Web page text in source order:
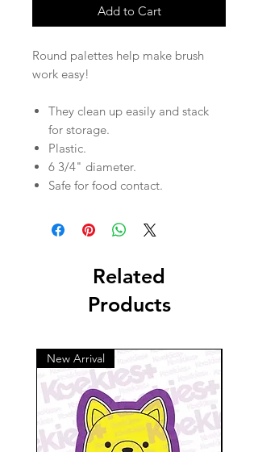
Add to Cart
Round palettes help make brush
work easy!
They clean up easily and stack
for storage.
Plastic.
6 3/4" diameter.
Safe for food contact.
Related
Products
New Arrival